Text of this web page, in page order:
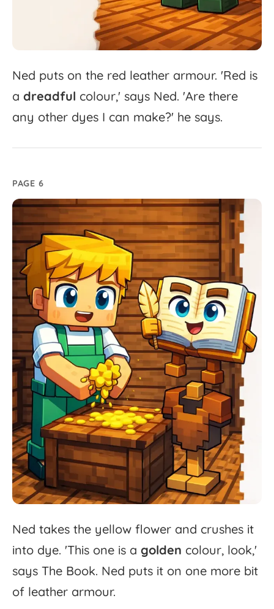
Ned puts on the red leather armour. 'Red is
a dreadful colour,' says Ned. 'Are there
any other dyes I can make?' he says.
PAGE 6
Ned takes the yellow flower and crushes it
into dye. 'This one is a golden colour, look,'
says The Book. Ned puts it on one more bit
of leather armour.